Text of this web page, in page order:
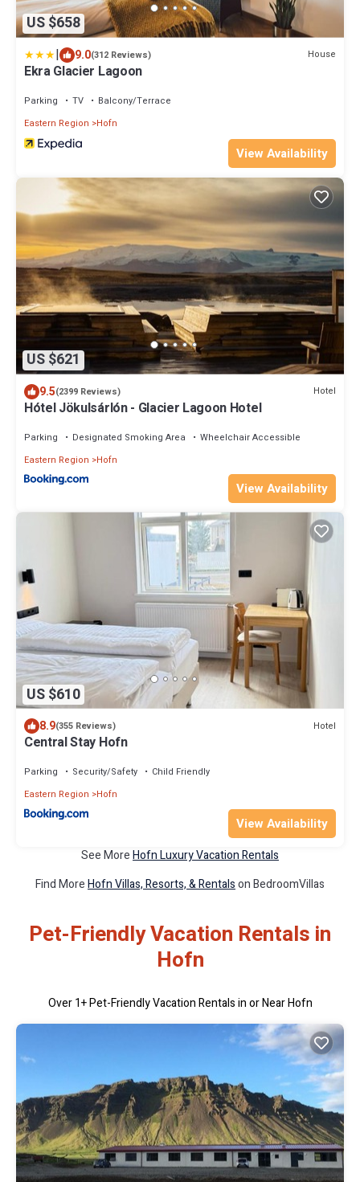
US $658
| 9.0(312 Reviews) House
Ekra Glacier Lagoon
Parking TV
Balcony/Terrace
Eastern Region
Hofn
View Availability
US $621
9.5(2399 Reviews) Hotel
Hótel Jökulsárlón - Glacier Lagoon Hotel
Parking Designated Smoking Area
Wheelchair Accessible
Eastern Region
Hofn
View Availability
US $610
8.9(355 Reviews) Hotel
Central Stay Hofn
Parking Security/Safety
Child Friendly
Eastern Region
Hofn
View Availability
See MoreHofn Luxury Vacation Rentals
Find MoreHofn Villas, Resorts, & Rentalson BedroomVillas
Pet-Friendly Vacation Rentals in
Hofn
Over1+ Pet-Friendly Vacation Rentals in or Near Hofn